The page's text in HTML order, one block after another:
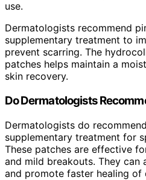
use.
Dermatologists recommend
supplementary treatment to
prevent scarring. The
patches helps maintain a
skin recovery.
Do Dermatologists
Dermatologists do recommend
supplementary treatment for
These patches are effective
and mild breakouts. They can
and promote faster healing of